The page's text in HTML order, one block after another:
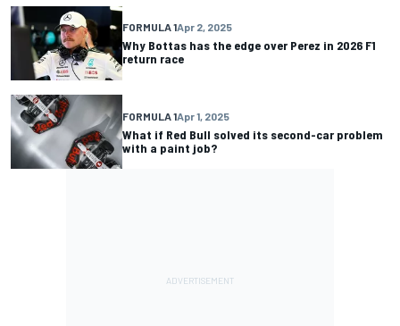
FORMULA 1Apr 2, 2025
Why Bottas has the edge over Perez in 2026 F1
return race
FORMULA 1Apr 1, 2025
What if Red Bull solved its second-car problem
with a paint job?